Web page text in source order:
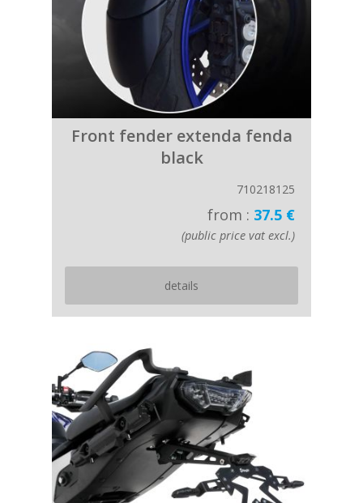
Front fender extenda fenda
black
710218125
from : 37.5 €
(public price vat excl.)
details